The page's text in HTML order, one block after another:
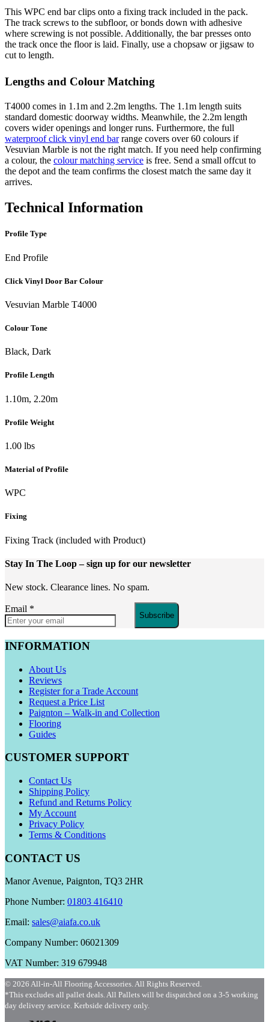
This WPC end bar clips onto a fixing track included in the pack.
The track screws to the subfloor, or bonds down with adhesive
where screwing is not possible. Additionally, the bar presses onto
the track once the floor is laid. Finally, use a chopsaw or jigsaw to
cut to length.
Lengths and Colour Matching
T4000 comes in 1.1m and 2.2m lengths. The 1.1m length suits
standard domestic doorway widths. Meanwhile, the 2.2m length
covers wider openings and longer runs. Furthermore, the full
waterproof click vinyl end barrange covers over 60 colours if
Vesuvian Marble is not the right match. If you need help confirming
a colour, the colour matching service is free. Send a small offcut to
the depot and the team confirms the closest match the same day it
arrives.
Technical Information
Profile Type
End Profile
Click Vinyl Door Bar Colour
Vesuvian Marble T4000
Colour Tone
Black, Dark
Profile Length
1.10m, 2.20m
Profile Weight
1.00 lbs
Material of Profile
WPC
Fixing
Fixing Track (included with Product)
Stay In The Loop– sign up for our newsletter
New stock. Clearance lines. No spam.
Email *
Subscribe
INFORMATION
About Us
Reviews
Register for a Trade Account
Request a Price List
Paignton – Walk-in and Collection
Flooring
Guides
CUSTOMER SUPPORT
Contact Us
Shipping Policy
Refund and Returns Policy
My Account
Privacy Policy
Terms & Conditions
CONTACT US
Manor Avenue, Paignton, TQ3 2HR
Phone Number: 01803 416410
Email: sales@aiafa.co.uk
Company Number: 06021309
VAT Number: 319 679948
© 2026 All-in-All Flooring Accessories. All Rights Reserved.
*This excludes all pallet deals. All Pallets will be dispatched on a 3-5 working
day delivery service. Kerbside delivery only.